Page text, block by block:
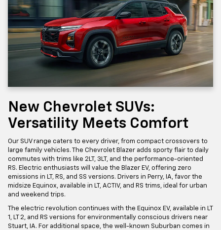
New Chevrolet SUVs:
Versatility Meets Comfort
Our SUV range caters to every driver, from compact crossovers to
large family vehicles. The Chevrolet Blazer adds sporty flair to daily
commutes with trims like 2LT, 3LT, and the performance-oriented
RS. Electric enthusiasts will value the Blazer EV, offering zero
emissions in LT, RS, and SS versions. Drivers in Perry, IA, favor the
midsize Equinox, available in LT, ACTIV, and RS trims, ideal for urban
and weekend trips.
The electric revolution continues with the Equinox EV, available in LT
1, LT 2, and RS versions for environmentally conscious drivers near
Stuart, IA. For additional space, the well-known Suburban comes in